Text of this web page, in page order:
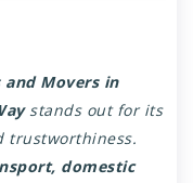
and Movers in
stands out for its
trustworthiness.
domestic